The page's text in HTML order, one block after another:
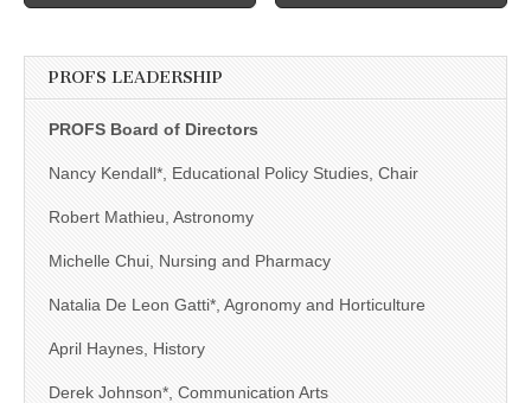
PROFS LEADERSHIP
PROFS Board of Directors
Nancy Kendall*, Educational Policy Studies, Chair
Robert Mathieu, Astronomy
Michelle Chui, Nursing and Pharmacy
Natalia De Leon Gatti*, Agronomy and Horticulture
April Haynes, History
Derek Johnson*, Communication Arts